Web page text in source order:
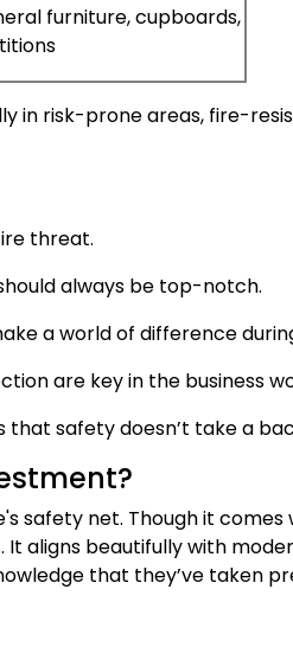
furniture, cupboards,
in risk-prone areas, fire-
threat.
always be top-notch.
a world of difference
are key in the business
safety doesn’t take a
safety net. Though it comes
aligns beautifully with
that they’ve taken